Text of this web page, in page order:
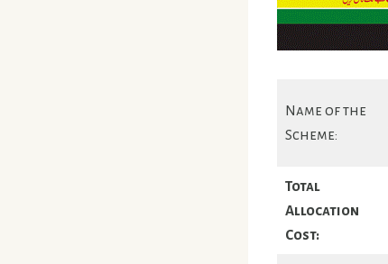
Name of the
Scheme:
Total
Allocation
Cost: